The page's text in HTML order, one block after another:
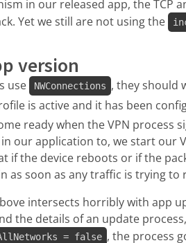
in our released app, the TCP
Yet we still are not using the
version
use NWConnections , they should
is active and it has been
ready when the VPN process
our application to, we start our
if the device reboots or if the
as soon as any traffic is trying to
intersects horribly with app
the details of an update
= false , the process